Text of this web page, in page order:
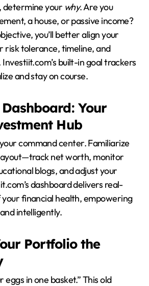
determine your why. Are you
a house, or passive income?
you’ll better align your
risk tolerance, timeline, and
built-in goal trackers
and stay on course.
Your
Hub
command center. Familiarize
net worth, monitor
blogs, and adjust your
dashboard delivers real-
financial health, empowering
intelligently.
Portfolio the
eggs in one basket.” This old